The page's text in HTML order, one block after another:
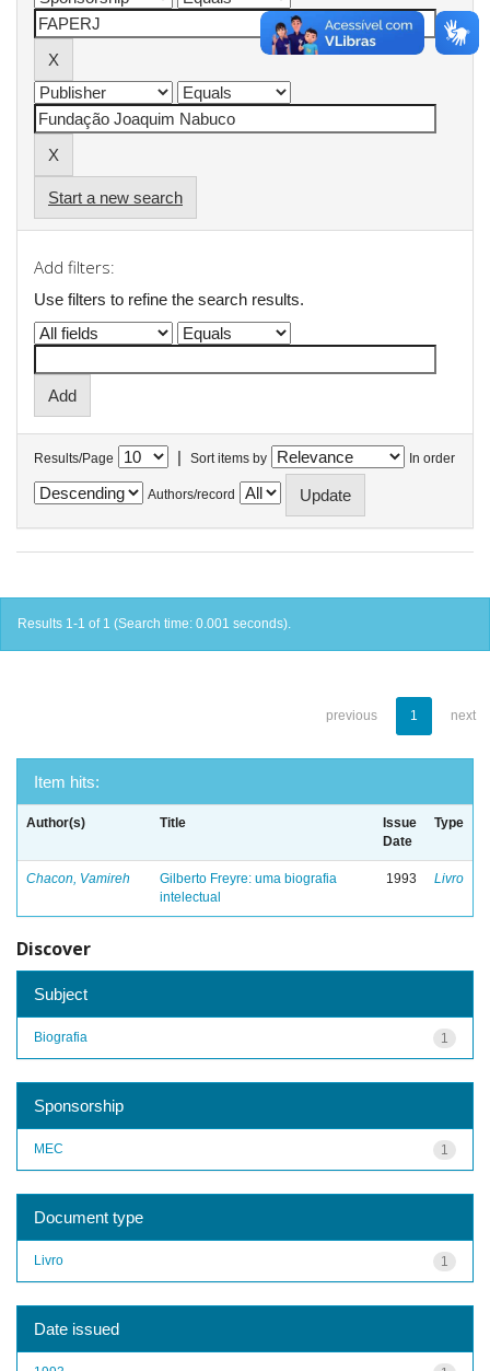
Start a new search
Add filters:
Use filters to refine the search results.
Results/Page | Sort items by In order
Authors/record
Results 1-1 of 1 (Search time: 0.001 seconds).
previous 1 next
Item hits:
Author(s) Title
Issue
Date
Type
Chacon, Vamireh
Gilberto Freyre: uma biografia
intelectual
1993 Livro
Discover
Subject
1
Biografia
Sponsorship
1
MEC
Document type
1
Livro
Date issued